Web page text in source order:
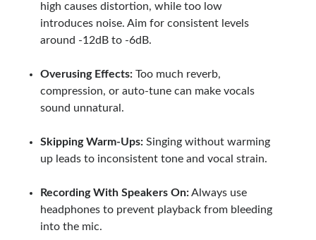
high causes distortion, while too low
introduces noise. Aim for consistent levels
around -12dB to -6dB.
Overusing Effects: Too much reverb,
compression, or auto-tune can make vocals
sound unnatural.
Skipping Warm-Ups: Singing without warming
up leads to inconsistent tone and vocal strain.
Recording With Speakers On:Always use
headphones to prevent playback from bleeding
into the mic.